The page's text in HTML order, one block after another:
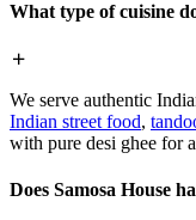
What type of cuisine
We serve authentic
Indian street food,
with pure desi ghee for
Does Samosa House